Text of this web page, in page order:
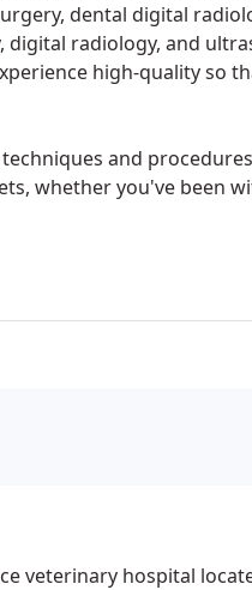
dental digital
digital radiology, and
high-quality so
and
whether you've been
veterinary hospital